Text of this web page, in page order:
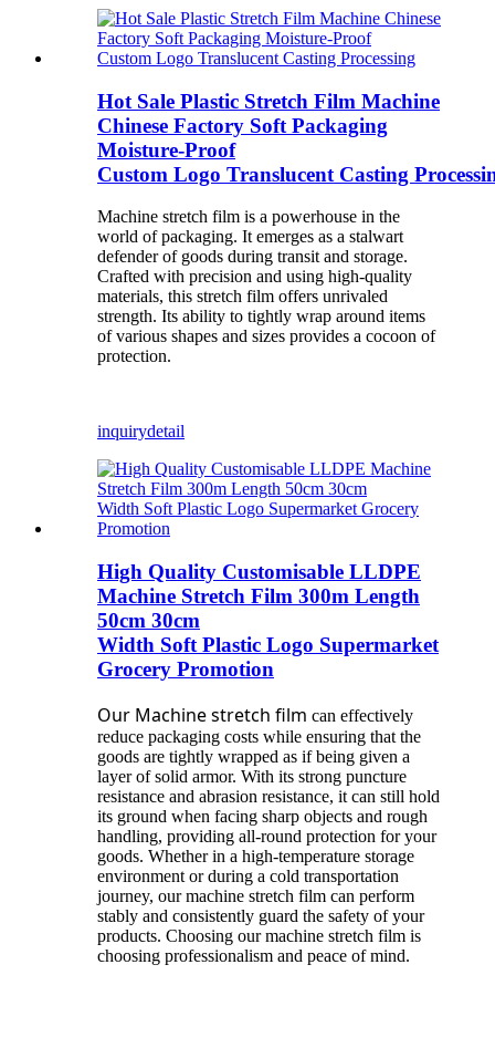
Hot Sale Plastic Stretch Film Machine
Chinese Factory Soft Packaging
Moisture-Proof
Custom Logo Translucent Casting
Machine stretch film is a powerhouse in the
world of packaging. It emerges as a stalwart
defender of goods during transit and storage.
Crafted with precision and using high-quality
materials, this stretch film offers unrivaled
strength. Its ability to tightly wrap around items
of various shapes and sizes provides a cocoon of
protection.
inquirydetail
High Quality Customisable LLDPE
Machine Stretch Film 300m Length
50cm 30cm
Width Soft Plastic Logo Supermarket
Grocery Promotion
Our Machine stretch film can effectively
reduce packaging costs while ensuring that the
goods are tightly wrapped as if being given a
layer of solid armor. With its strong puncture
resistance and abrasion resistance, it can still hold
its ground when facing sharp objects and rough
handling, providing all-round protection for your
goods. Whether in a high-temperature storage
environment or during a cold transportation
journey, our machine stretch film can perform
stably and consistently guard the safety of your
products. Choosing our machine stretch film is
choosing professionalism and peace of mind.